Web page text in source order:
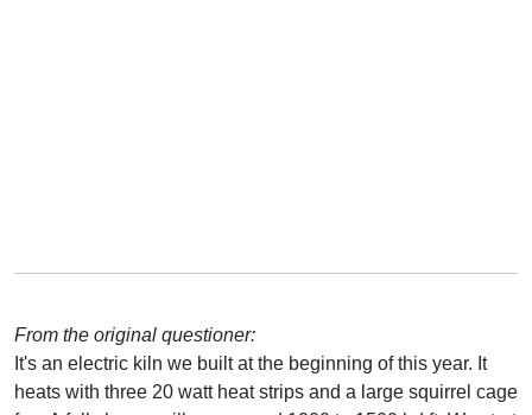
From the original questioner:
It's an electric kiln we built at the beginning of this year. It
heats with three 20 watt heat strips and a large squirrel cage